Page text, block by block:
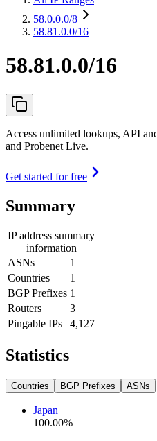
58.0.0.0/8
58.81.0.0/16
58.81.0.0/16
Access unlimited lookups, API
and Probenet Live.
Get started for free
Summary
IP address summary
information
ASNs
1
Countries
1
BGP Prefixes 1
Routers
3
Pingable IPs
4,127
Statistics
Countries BGP Prefixes ASNs
Japan
100.00%